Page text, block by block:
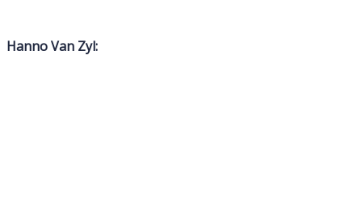
Hanno Van Zyl: